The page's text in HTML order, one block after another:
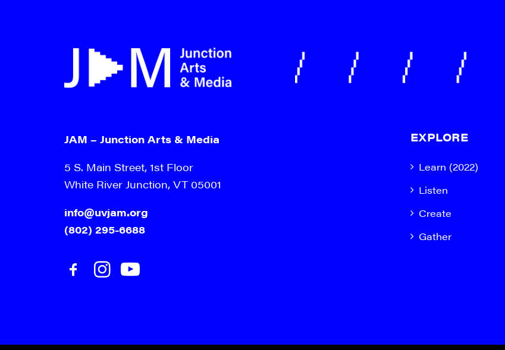
JAM – Junction Arts & Media
5 S. Main Street, 1st Floor
White River Junction, VT 05001
info@uvjam.org
(802) 295-6688
EXPLORE
Learn (2022)
Listen
Create
Gather